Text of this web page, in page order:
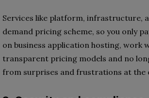
Services like platform, infrastructure,
demand pricing scheme, so you only
on business application hosting, work
transparent pricing models and no
from surprises and frustrations at the